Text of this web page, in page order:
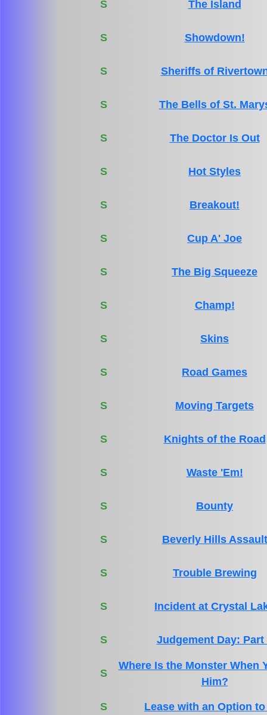
S The Island
S Showdown!
S Sheriffs of
S The Bells of St.
S The Doctor Is Out
S Hot Styles
S Breakout!
S Cup A' Joe
S The Big Squeeze
S Champ!
S Skins
S Road Games
S Moving Targets
S Knights of the Road
S Waste 'Em!
S Bounty
S Beverly Hills Assault
S Trouble Brewing
S Incident at Crystal
S Judgement Day: Part
S
Where Is the Monster When
Him?
S Lease with an Option to